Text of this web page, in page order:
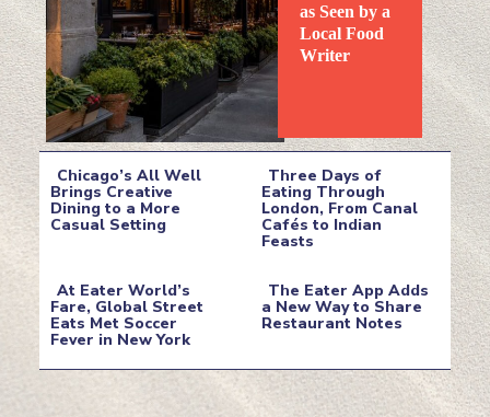
Section
as Seen by a
Local Food
Writer
Section
Chicago’s All Well
Brings Creative
Dining to a More
Casual Setting
Section
Three Days of
Eating Through
London, From Canal
Cafés to Indian
Feasts
Section
Heading
At Eater World’s
Fare, Global Street
Eats Met Soccer
Fever in New York
Section
Heading
The Eater App Adds
a New Way to Share
Restaurant Notes